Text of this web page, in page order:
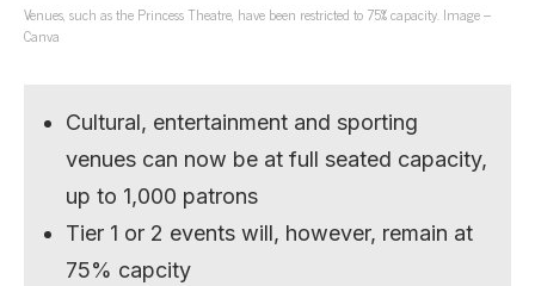
Venues, such as the Princess Theatre, have been restricted to 75% capacity. Image –
Canva
Cultural, entertainment and sporting
venues can now be at full seated capacity,
up to 1,000 patrons
Tier 1 or 2 events will, however, remain at
75% capcity